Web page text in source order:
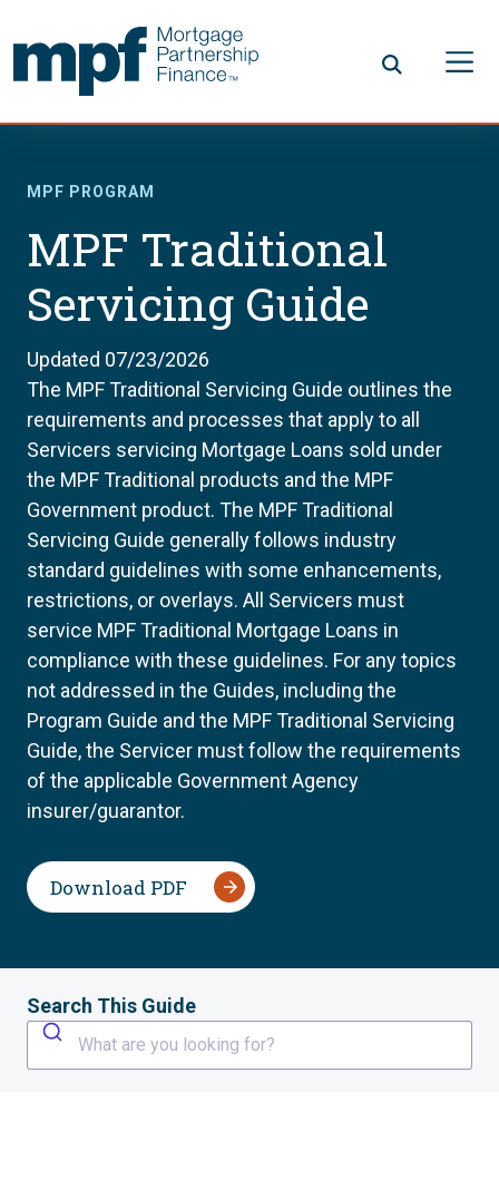
MPF PROGRAM
MPF Traditional
Servicing Guide
Updated 07/23/2026
The MPF Traditional Servicing Guide outlines the
requirements and processes that apply to all
Servicers servicing Mortgage Loans sold under
the MPF Traditional products and the MPF
Government product. The MPF Traditional
Servicing Guide generally follows industry
standard guidelines with some enhancements,
restrictions, or overlays. All Servicers must
service MPF Traditional Mortgage Loans in
compliance with these guidelines. For any topics
not addressed in the Guides, including the
Program Guide and the MPF Traditional Servicing
Guide, the Servicer must follow the requirements
of the applicable Government Agency
insurer/guarantor.
Download PDF
Search This Guide
What are you looking for?